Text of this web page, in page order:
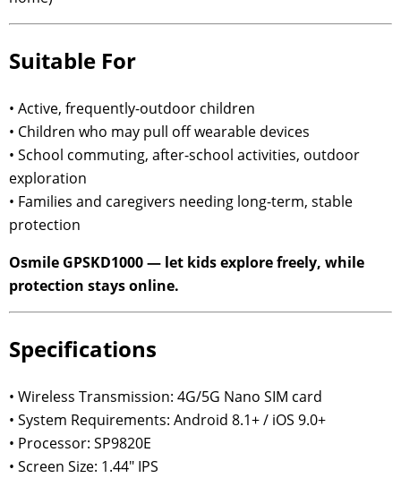
Suitable For
• Active, frequently-outdoor children
• Children who may pull off wearable devices
• School commuting, after-school activities, outdoor
exploration
• Families and caregivers needing long-term, stable
protection
Osmile GPSKD1000 — let kids explore freely, while
protection stays online.
Specifications
• Wireless Transmission: 4G/5G Nano SIM card
• System Requirements: Android 8.1+ / iOS 9.0+
• Processor: SP9820E
• Screen Size: 1.44" IPS